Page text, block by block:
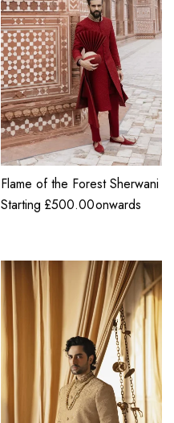
Flame of the Forest Sherwani
Starting £500.00onwards